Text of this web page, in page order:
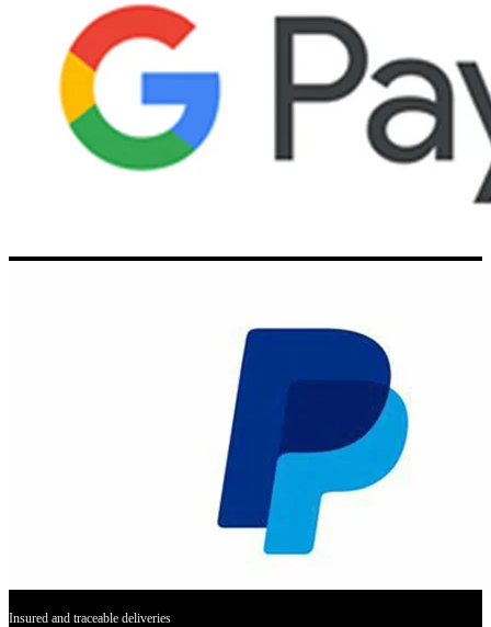
Insured and traceable deliveries